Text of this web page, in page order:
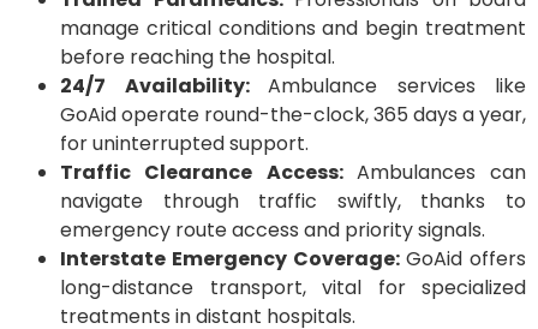
manage critical conditions and begin treatment
before reaching the hospital.
24/7 Availability: Ambulance services like
GoAid operate round-the-clock, 365 days a year,
for uninterrupted support.
Traffic Clearance Access: Ambulances can
navigate through traffic swiftly, thanks to
emergency route access and priority signals.
Interstate Emergency Coverage: GoAid offers
long-distance transport, vital for specialized
treatments in distant hospitals.